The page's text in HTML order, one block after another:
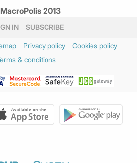
2013
IN SUBSCRIBE
Privacy policy
Cookies policy
& conditions